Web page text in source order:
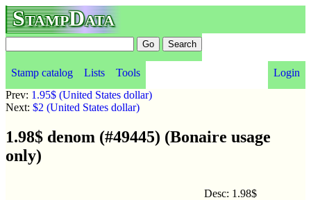
StampData
Stamp catalog Lists Tools
Login
Prev: 1.95$ (United States dollar)
Next: $2 (United States dollar)
1.98$ denom (#49445) (Bonaire usage
only)
Desc: 1.98$